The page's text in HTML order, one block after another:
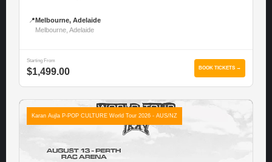
📍 Melbourne, Adelaide
Melbourne, Adelaide
Starting From
$1,499.00 BOOK TICKETS →
Karan Aujla P-POP CULTURE World Tour 2026 - AUS/NZ